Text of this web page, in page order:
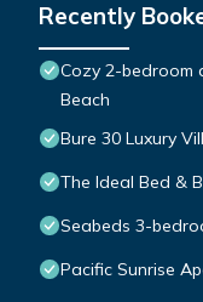
Recently
Cozy 2-bedroom
Beach
Bure 30 Luxury
The Ideal Bed &
Seabeds 3-
Pacific Sunrise